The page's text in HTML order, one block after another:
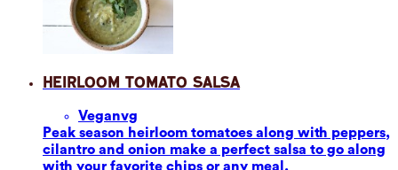
Heirloom Tomato Salsa
Veganvg
Peak season heirloom tomatoes along with peppers,
cilantro and onion make a perfect salsa to go along
with your favorite chips or any meal.